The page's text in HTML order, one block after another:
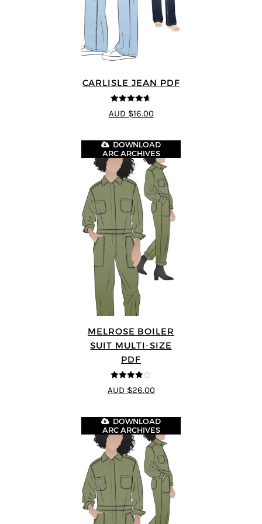
CARLISLE JEAN PDF
4.63
out of
5
AUD $16.00
MELROSE BOILER
SUIT MULTI-SIZE
PDF
4 out of 5
DOWNLOAD
ARC ARCHIVES
AUD $26.00
DOWNLOAD
ARC ARCHIVES